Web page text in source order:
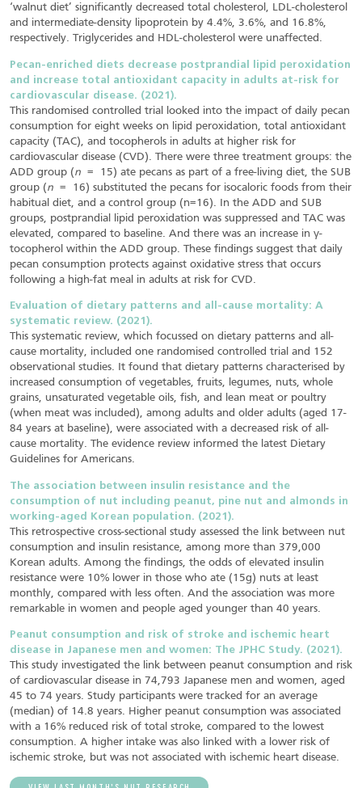
‘walnut diet’ significantly decreased total cholesterol, LDL-cholesterol
and intermediate-density lipoprotein by 4.4%, 3.6%, and 16.8%,
respectively. Triglycerides and HDL-cholesterol were unaffected.
Pecan-enriched diets decrease postprandial lipid peroxidation
and increase total antioxidant capacity in adults at-risk for
cardiovascular disease. (2021).
This randomised controlled trial looked into the impact of daily pecan
consumption for eight weeks on lipid peroxidation, total antioxidant
capacity (TAC), and tocopherols in adults at higher risk for
cardiovascular disease (CVD). There were three treatment groups: the
ADD group (n = 15) ate pecans as part of a free-living diet, the SUB
group (n = 16) substituted the pecans for isocaloric foods from their
habitual diet, and a control group (n=16). In the ADD and SUB
groups, postprandial lipid peroxidation was suppressed and TAC was
elevated, compared to baseline. And there was an increase in γ-
tocopherol within the ADD group. These findings suggest that daily
pecan consumption protects against oxidative stress that occurs
following a high-fat meal in adults at risk for CVD.
Evaluation of dietary patterns and all-cause mortality: A
systematic review. (2021).
This systematic review, which focussed on dietary patterns and all-
cause mortality, included one randomised controlled trial and 152
observational studies. It found that dietary patterns characterised by
increased consumption of vegetables, fruits, legumes, nuts, whole
grains, unsaturated vegetable oils, fish, and lean meat or poultry
(when meat was included), among adults and older adults (aged 17-
84 years at baseline), were associated with a decreased risk of all-
cause mortality. The evidence review informed the latest Dietary
Guidelines for Americans.
The association between insulin resistance and the
consumption of nut including peanut, pine nut and almonds in
working-aged Korean population. (2021).
This retrospective cross-sectional study assessed the link between nut
consumption and insulin resistance, among more than 379,000
Korean adults. Among the findings, the odds of elevated insulin
resistance were 10% lower in those who ate (15g) nuts at least
monthly, compared with less often. And the association was more
remarkable in women and people aged younger than 40 years.
Peanut consumption and risk of stroke and ischemic heart
disease in Japanese men and women: The JPHC Study. (2021).
This study investigated the link between peanut consumption and risk
of cardiovascular disease in 74,793 Japanese men and women, aged
45 to 74 years. Study participants were tracked for an average
(median) of 14.8 years. Higher peanut consumption was associated
with a 16% reduced risk of total stroke, compared to the lowest
consumption. A higher intake was also linked with a lower risk of
ischemic stroke, but was not associated with ischemic heart disease.